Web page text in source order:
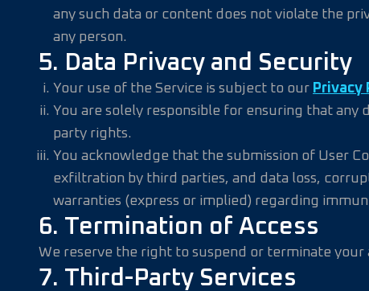
any such data or content does not violate the
any person.
5. Data Privacy and Security
Your use of the Service is subject to our Privacy
You are solely responsible for ensuring that
party rights.
You acknowledge that the submission of User
exfiltration by third parties, and data loss,
warranties (express or implied) regarding
6. Termination of Access
We reserve the right to suspend or terminate your
7. Third-Party Services